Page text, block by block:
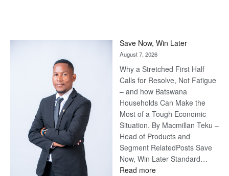
Save Now, Win Later
August 7, 2026
Why a Stretched First Half
Calls for Resolve, Not Fatigue
– and how Batswana
Households Can Make the
Most of a Tough Economic
Situation. By Macmillan Teku –
Head of Products and
Segment RelatedPosts Save
Now, Win Later Standard…
Read more: